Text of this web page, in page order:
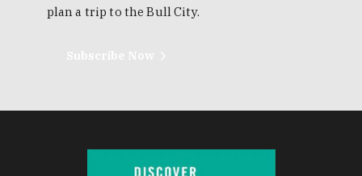
plan a trip to the Bull City.